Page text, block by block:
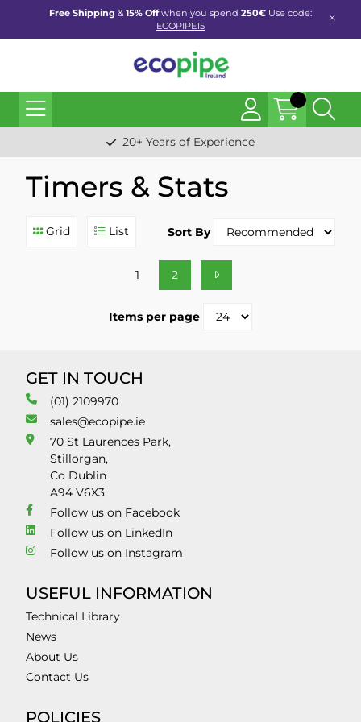
Free Shipping &15% Offwhen you spend 250€ Use code:
ECOPIPE15
20+ Years of Experience
Timers & Stats
Grid List Sort By
1 2
Items per page
GET IN TOUCH
(01) 2109970
sales@ecopipe.ie
70 St Laurences Park,
Stillorgan,
Co Dublin
A94 V6X3
Follow us on Facebook
Follow us on LinkedIn
Follow us on Instagram
USEFUL INFORMATION
Technical Library
News
About Us
Contact Us
POLICIES